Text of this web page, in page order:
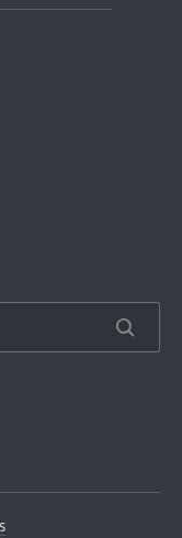
EASY FAMILY RAGU
SEARCH